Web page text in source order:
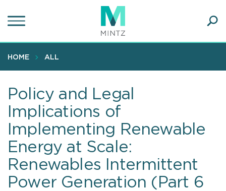
to
content
HOME ALL
Policy and Legal
Implications of
Implementing Renewable
Energy at Scale:
Renewables Intermittent
Power Generation (Part 6